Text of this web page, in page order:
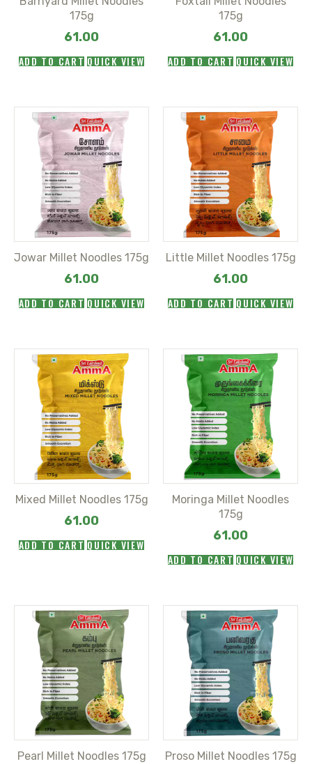
175g
61.00
ADD TO CART QUICK VIEW
175g
61.00
ADD TO CART QUICK VIEW
Jowar Millet Noodles 175g
61.00
ADD TO CART QUICK VIEW
Little Millet Noodles 175g
61.00
ADD TO CART QUICK VIEW
Mixed Millet Noodles 175g
61.00
ADD TO CART QUICK VIEW
Moringa Millet Noodles
175g
61.00
ADD TO CART QUICK VIEW
Pearl Millet Noodles 175g Proso Millet Noodles 175g